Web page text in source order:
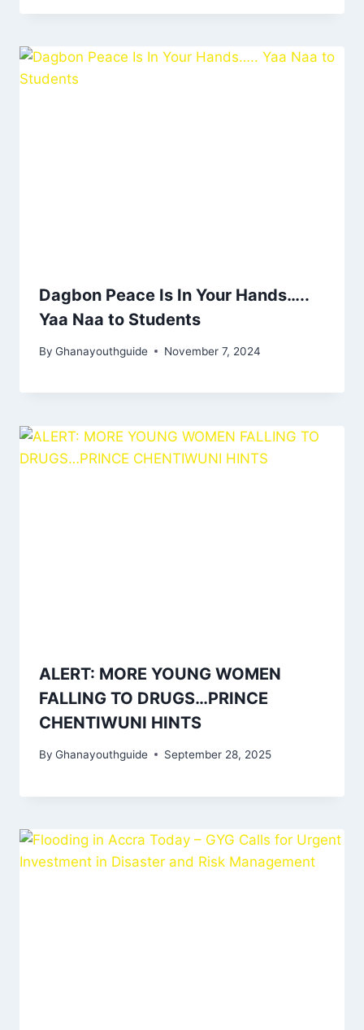
Dagbon Peace Is In Your Hands…..
Yaa Naa to Students
By Ghanayouthguide November 7, 2024
ALERT: MORE YOUNG WOMEN
FALLING TO DRUGS…PRINCE
CHENTIWUNI HINTS
By Ghanayouthguide September 28, 2025